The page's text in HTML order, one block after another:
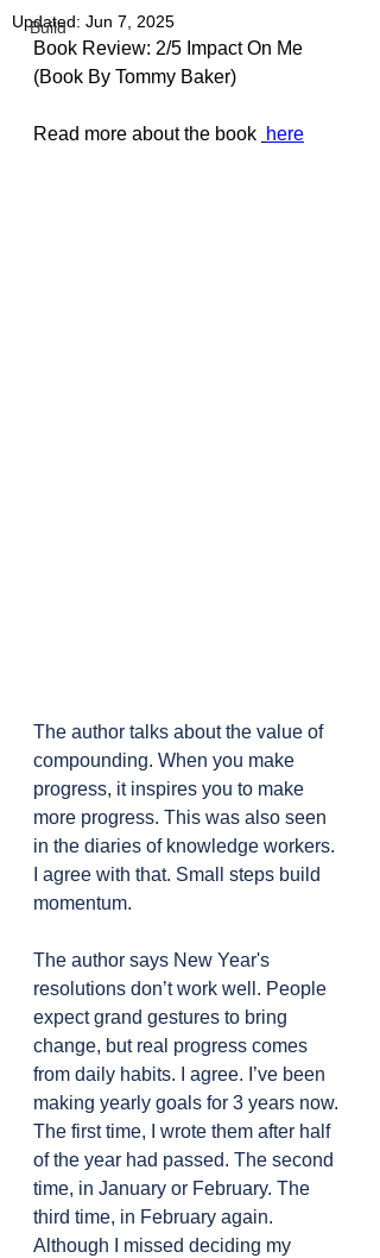
Build
Updated: Jun 7, 2025
Book Review: 2/5 Impact On Me
(Book By Tommy Baker)
Read more about the book here
The author talks about the value of
compounding. When you make
progress, it inspires you to make
more progress. This was also seen
in the diaries of knowledge workers.
I agree with that. Small steps build
momentum.
The author says New Year's
resolutions don’t work well. People
expect grand gestures to bring
change, but real progress comes
from daily habits. I agree. I’ve been
making yearly goals for 3 years now.
The first time, I wrote them after half
of the year had passed. The second
time, in January or February. The
third time, in February again.
Although I missed deciding my